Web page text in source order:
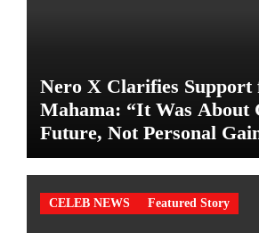
Nero X Clarifies Support
Mahama: “It Was About
Future, Not Personal
CELEB NEWS Featured Story